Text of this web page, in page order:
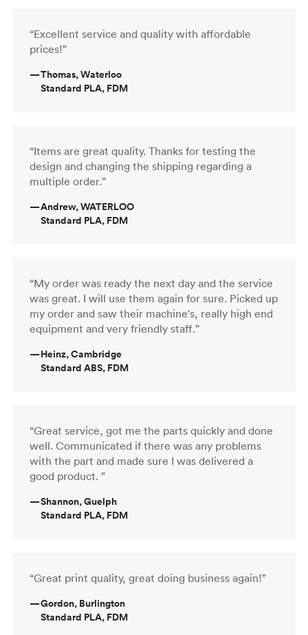
“Excellent service and quality with affordable
prices!”
—Thomas, Waterloo
Standard PLA, FDM
“Items are great quality. Thanks for testing the
design and changing the shipping regarding a
multiple order.”
—Andrew, WATERLOO
Standard PLA, FDM
“My order was ready the next day and the service
was great. I will use them again for sure. Picked up
my order and saw their machine's, really high end
equipment and very friendly staff.”
—Heinz, Cambridge
Standard ABS, FDM
“Great service, got me the parts quickly and done
well. Communicated if there was any problems
with the part and made sure I was delivered a
good product. ”
—Shannon, Guelph
Standard PLA, FDM
“Great print quality, great doing business again!”
—Gordon, Burlington
Standard PLA, FDM